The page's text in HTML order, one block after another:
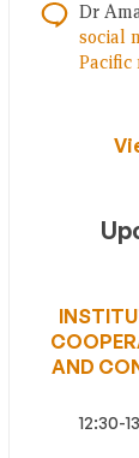
Dr
social
Pacific
AND
12:30-